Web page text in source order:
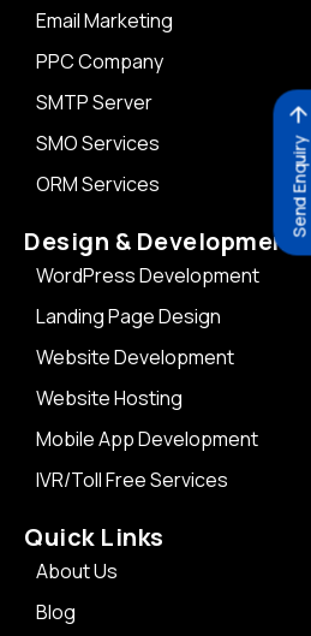
Send Enquiry
Email Marketing
PPC Company
SMTP Server
SMO Services
ORM Services
Design & Development
WordPress Development
Landing Page Design
Website Development
Website Hosting
Mobile App Development
IVR/Toll Free Services
Quick Links
About Us
Blog